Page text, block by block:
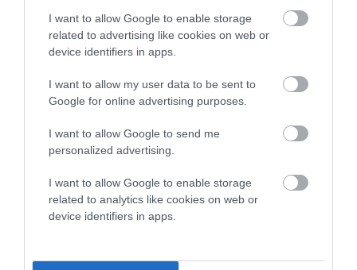
I want to allow Google to enable storage
related to advertising like cookies on web or
device identifiers in apps.
I want to allow my user data to be sent to
Google for online advertising purposes.
I want to allow Google to send me
personalized advertising.
I want to allow Google to enable storage
related to analytics like cookies on web or
device identifiers in apps.
21 generations available of which 8 are complete
Breed average CoI 5.2%
Breed Watch
Breed Watch category